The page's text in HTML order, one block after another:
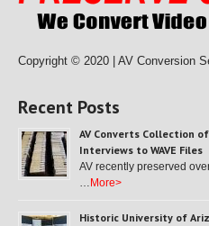
Copyright © 2020 | AV Conversion
Recent Posts
AV Converts Collection
Interviews to WAVE Files
AV recently preserved
… More>
Historic University of